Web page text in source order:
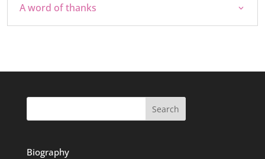
A word of thanks
Search
Biography